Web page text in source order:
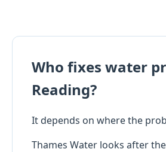
Who fixes water
Reading?
It depends on where the
Thames Water looks after